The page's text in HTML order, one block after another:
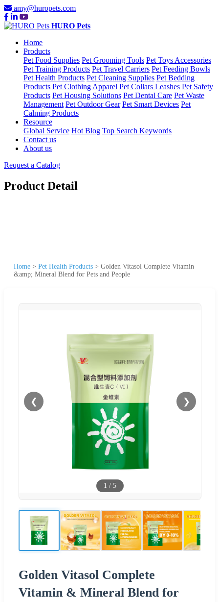
amy@huropets.com
HURO Pets
Home
Products
Pet Food Supplies Pet Grooming Tools Pet Toys Accessories
Pet Training Products Pet Travel Carriers Pet Feeding Bowls
Pet Health Products Pet Cleaning Supplies Pet Bedding
Products Pet Clothing Apparel Pet Collars Leashes Pet Safety
Products Pet Housing Solutions Pet Dental Care Pet Waste
Management Pet Outdoor Gear Pet Smart Devices Pet
Calming Products
Resource
Global Service Hot Blog Top Search Keywords
Contact us
About us
Request a Catalog
Product Detail
Home > Pet Health Products > Golden Vitasol Complete Vitamin
&amp; Mineral Blend for Pets and People
❮ ❯
1 / 5
Golden Vitasol Complete
Vitamin & Mineral Blend for